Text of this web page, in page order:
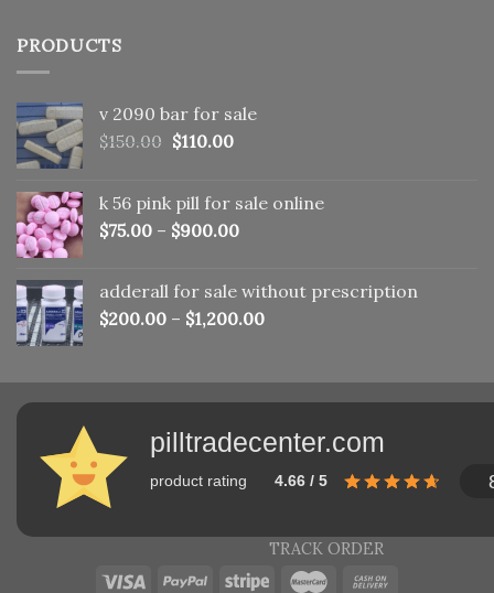
PRODUCTS
v 2090 bar for sale
$150.00 Original
$150.00.
$110.00Current
$110.00.
k 56 pink pill​ for sale online
$75.00 – $900.00
adderall for sale without prescription
$200.00 – $1,200.00
pilltradecenter.com
product rating 4.66 / 5
TRACK ORDER